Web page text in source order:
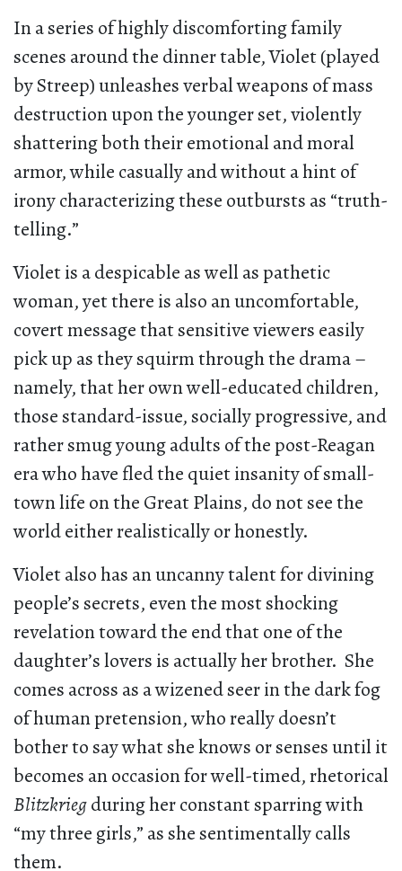
In a series of highly discomforting family
scenes around the dinner table, Violet (played
by Streep) unleashes verbal weapons of mass
destruction upon the younger set, violently
shattering both their emotional and moral
armor, while casually and without a hint of
irony characterizing these outbursts as “truth-
telling.”
Violet is a despicable as well as pathetic
woman, yet there is also an uncomfortable,
covert message that sensitive viewers easily
pick up as they squirm through the drama –
namely, that her own well-educated children,
those standard-issue, socially progressive, and
rather smug young adults of the post-Reagan
era who have fled the quiet insanity of small-
town life on the Great Plains, do not see the
world either realistically or honestly.
Violet also has an uncanny talent for divining
people’s secrets, even the most shocking
revelation toward the end that one of the
daughter’s lovers is actually her brother. She
comes across as a wizened seer in the dark fog
of human pretension, who really doesn’t
bother to say what she knows or senses until it
becomes an occasion for well-timed, rhetorical
Blitzkriegduring her constant sparring with
“my three girls,” as she sentimentally calls
them.